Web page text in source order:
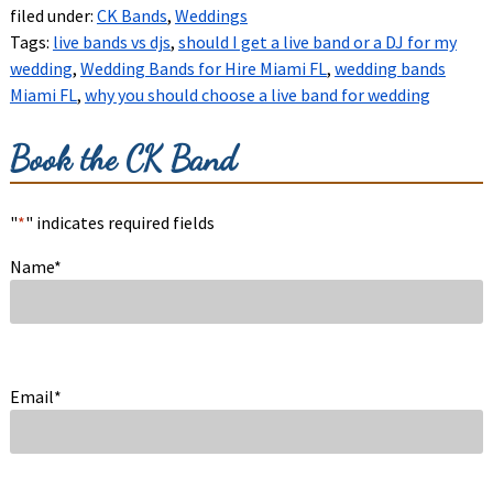
filed under: CK Bands, Weddings
Tags: live bands vs djs, should I get a live band or a DJ for my
wedding, Wedding Bands for Hire Miami FL, wedding bands
Miami FL, why you should choose a live band for wedding
Book the CK Band
"*" indicates required fields
Name*
Email*